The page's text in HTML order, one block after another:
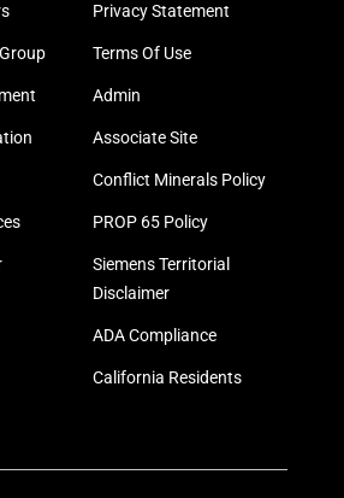
Privacy Statement
Terms Of Use
Admin
Associate Site
Conflict Minerals Policy
PROP 65 Policy
Siemens Territorial
Disclaimer
ADA Compliance
California Residents